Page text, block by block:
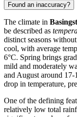
Found an inaccuracy?
The climate in
be described as
distinct seasons
cool, with average
6°C. Spring brings
mild and moderately
and August around 17-
drop in temperature,
One of the defining
relatively low total